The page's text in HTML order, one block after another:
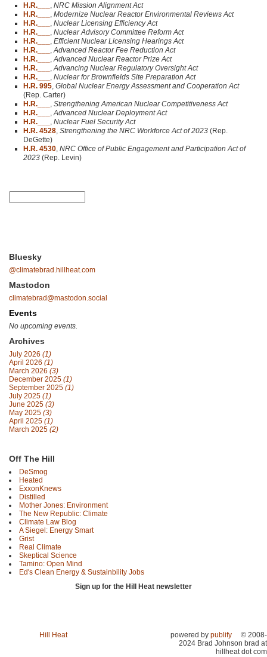
H.R.___
NRC Mission Alignment Act
H.R.___
Modernize Nuclear Reactor Environmental Reviews Act
H.R.___
Nuclear Licensing Efficiency Act
H.R.___
Nuclear Advisory Committee Reform Act
H.R.___
Efficient Nuclear Licensing Hearings Act
H.R.___
Advanced Reactor Fee Reduction Act
H.R.___
Advanced Nuclear Reactor Prize Act
H.R.___
Advancing Nuclear Regulatory Oversight Act
H.R.___
Nuclear for Brownfields Site Preparation Act
H.R. 995 Global Nuclear Energy Assessment and Cooperation Act
(Rep. Carter)
H.R.___
Strengthening American Nuclear Competitiveness Act
H.R.___
Advanced Nuclear Deployment Act
H.R.___
Nuclear Fuel Security Act
H.R. 4528 Strengthening the NRC Workforce Act of 2023 (Rep.
DeGette)
H.R. 4530 NRC Office of Public Engagement and Participation Act of
2023 (Rep. Levin)
Bluesky
@climatebrad.hillheat.com
Mastodon
climatebrad@mastodon.social
Events
No upcoming events.
Archives
July 2026 (1)
April 2026 (1)
March 2026 (3)
December 2025 (1)
September 2025 (1)
July 2025 (1)
June 2025 (3)
May 2025 (3)
April 2025 (1)
March 2025 (2)
Off The Hill
DeSmog
Heated
ExxonKnews
Distilled
Mother Jones: Environment
The New Republic: Climate
Climate Law Blog
A Siegel: Energy Smart
Grist
Real Climate
Skeptical Science
Tamino: Open Mind
Ed's Clean Energy & Sustainbility Jobs
Sign up for the Hill Heat newsletter
Hill Heat powered by publify
© 2008-
2024 Brad Johnson brad at
hillheat dot com